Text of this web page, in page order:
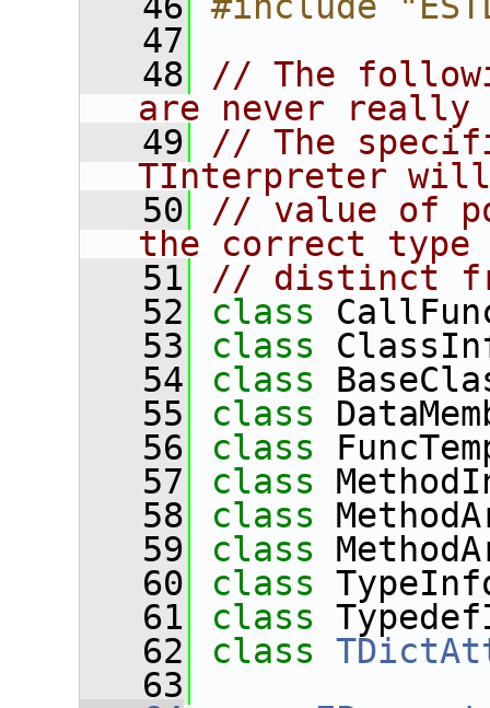
   47
   48
// The
are never really
   49
// The
TInterpreter
   50
// value of
the correct type
   51
// distinct
   52
class
   53
class
   54
class
   55
class
   56
class
   57
class
   58
class
   59
class
   60
class
   61
class
   62
class
   63